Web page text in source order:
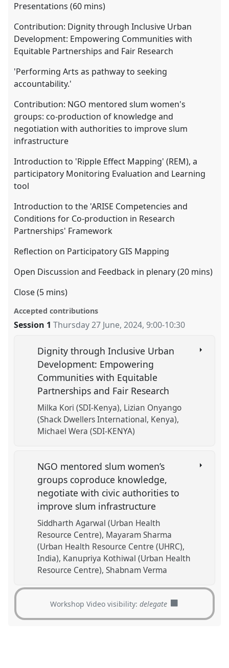
Presentations (60 mins)
Contribution: Dignity through Inclusive Urban
Development: Empowering Communities with
Equitable Partnerships and Fair Research
'Performing Arts as pathway to seeking
accountability.'
Contribution: NGO mentored slum women's
groups: co-production of knowledge and
negotiation with authorities to improve slum
infrastructure
Introduction to 'Ripple Effect Mapping' (REM), a
participatory Monitoring Evaluation and Learning
tool
Introduction to the 'ARISE Competencies and
Conditions for Co-production in Research
Partnerships' Framework
Reflection on Participatory GIS Mapping
Open Discussion and Feedback in plenary (20 mins)
Close (5 mins)
Accepted contributions
Session 1 Thursday 27 June, 2024,9:00-10:30
Dignity through Inclusive Urban
Development: Empowering
Communities with Equitable
Partnerships and Fair Research
Milka Kori (SDI-Kenya) Lizian Onyango
(Shack Dwellers International, Kenya)
Michael Wera (SDI-KENYA)
NGO mentored slum women’s
groups coproduce knowledge,
negotiate with civic authorities to
improve slum infrastructure
Siddharth Agarwal (Urban Health
Resource Centre) Mayaram Sharma
(Urban Health Resource Centre (UHRC),
India) Kanupriya Kothiwal (Urban Health
Resource Centre) Shabnam Verma
Workshop Video visibility:delegate